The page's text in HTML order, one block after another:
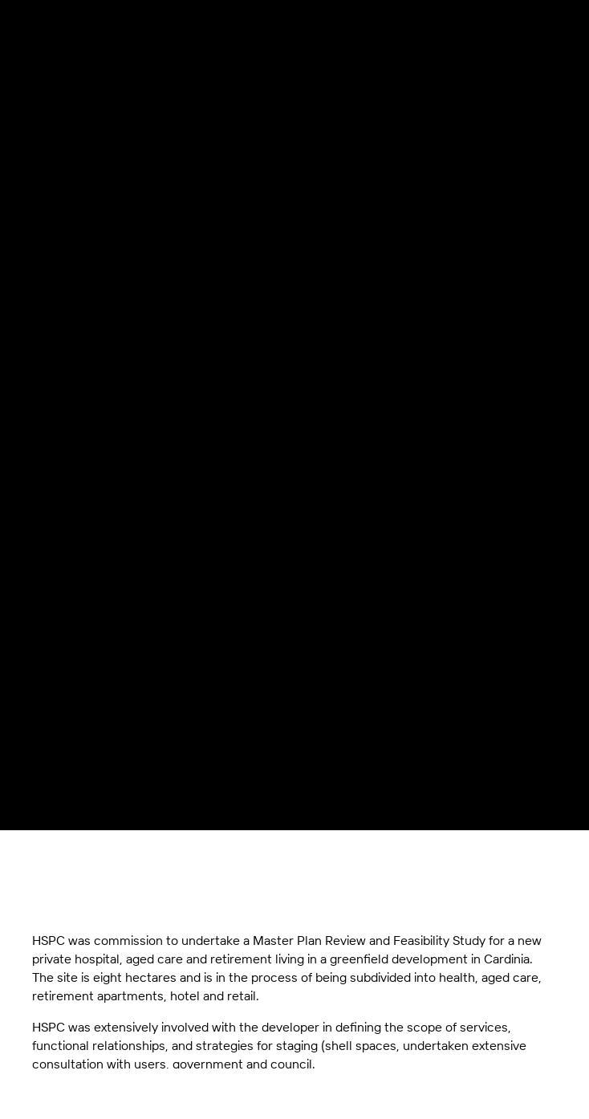
HSPC was commission to undertake a Master Plan Review and Feasibility Study for a new
private hospital, aged care and retirement living in a greenfield development in Cardinia.
The site is eight hectares and is in the process of being subdivided into health, aged care,
retirement apartments, hotel and retail.
HSPC was extensively involved with the developer in defining the scope of services,
functional relationships, and strategies for staging (shell spaces, undertaken extensive
consultation with users, government and council.